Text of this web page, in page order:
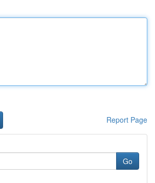
Report Page
Go